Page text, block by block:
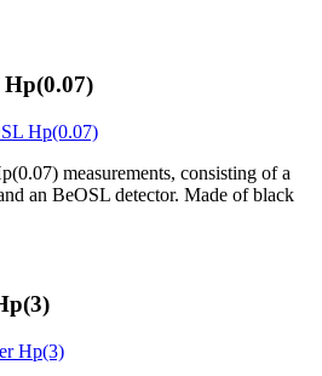
Hp(0.07)
measurements, consisting of a
an BeOSL detector. Made of black